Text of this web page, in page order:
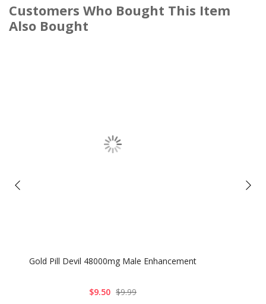
Customers Who Bought This Item
Also Bought
Gold Pill Devil 48000mg Male Enhancement
$9.50 $9.99